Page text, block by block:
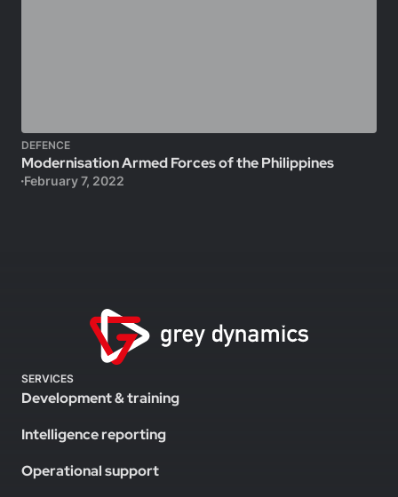
DEFENCE
Modernisation Armed Forces of the Philippines
February 7, 2022
SERVICES
Development & training
Intelligence reporting
Operational support